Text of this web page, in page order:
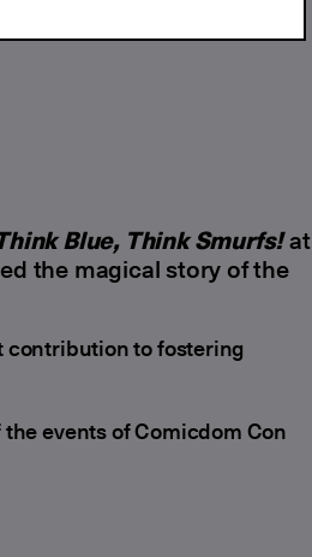
Blue, Think Smurfs!at
the magical story of the
contribution to fostering
events of Comicdom Con